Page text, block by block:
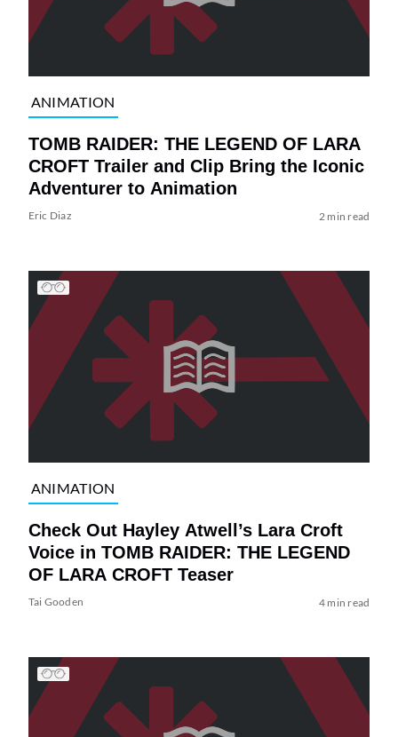
ANIMATION
TOMB RAIDER: THE LEGEND OF LARA
CROFT Trailer and Clip Bring the Iconic
Adventurer to Animation
Eric Diaz 2 min read
ANIMATION
Check Out Hayley Atwell’s Lara Croft
Voice in TOMB RAIDER: THE LEGEND
OF LARA CROFT Teaser
Tai Gooden 4 min read